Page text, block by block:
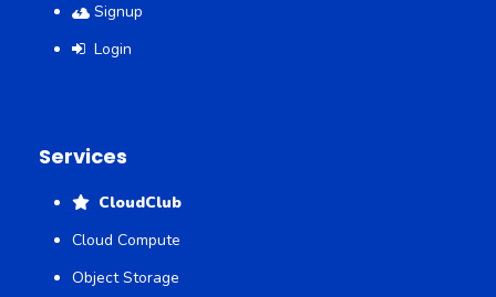
Signup
Login
Services
CloudClub
Cloud Compute
Object Storage